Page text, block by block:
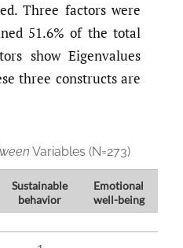
Three factors were
51.6% of the total
show Eigenvalues
three constructs are
Variables (N=273)
Sustainable
behavior
Emotional
well-being